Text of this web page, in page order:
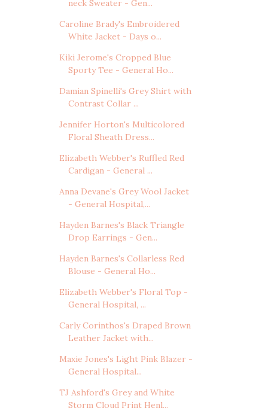
neck Sweater - Gen...
Caroline Brady's Embroidered
White Jacket - Days o...
Kiki Jerome's Cropped Blue
Sporty Tee - General Ho...
Damian Spinelli's Grey Shirt with
Contrast Collar ...
Jennifer Horton's Multicolored
Floral Sheath Dress...
Elizabeth Webber's Ruffled Red
Cardigan - General ...
Anna Devane's Grey Wool Jacket
- General Hospital,...
Hayden Barnes's Black Triangle
Drop Earrings - Gen...
Hayden Barnes's Collarless Red
Blouse - General Ho...
Elizabeth Webber's Floral Top -
General Hospital, ...
Carly Corinthos's Draped Brown
Leather Jacket with...
Maxie Jones's Light Pink Blazer -
General Hospital...
TJ Ashford's Grey and White
Storm Cloud Print Henl...